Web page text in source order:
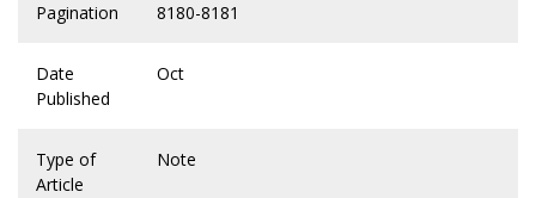
Pagination 8180-8181
Date
Published
Oct
Type of
Article
Note